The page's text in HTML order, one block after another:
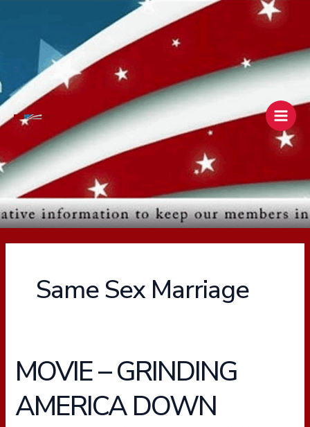
Main
Same Sex Marriage
MOVIE – GRINDING
AMERICA DOWN
MOVIE
–
GRINDING
AMERICA